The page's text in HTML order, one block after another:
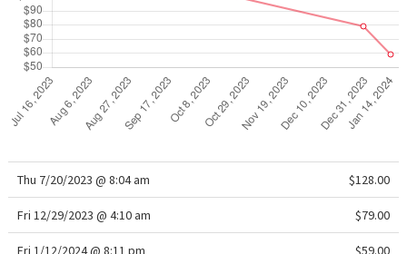
Thu 7/20/2023 @ 8:04 am $128.00
Fri 12/29/2023 @ 4:10 am $79.00
Fri 1/12/2024 @ 8:11 pm $59.00